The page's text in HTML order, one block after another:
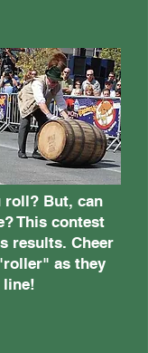
roll? But, can
This contest
results. Cheer
as they
line!